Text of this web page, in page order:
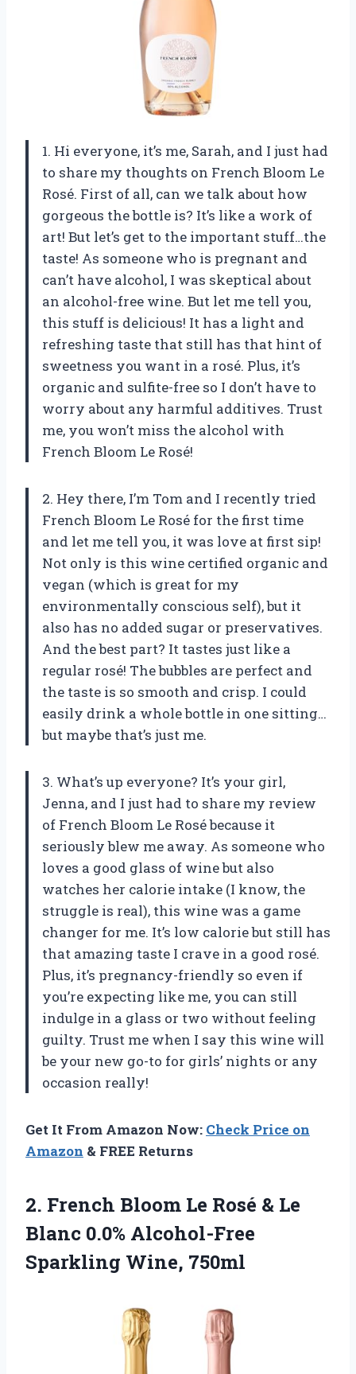
1. Hi everyone, it’s me, Sarah, and I just had
to share my thoughts on French Bloom Le
Rosé. First of all, can we talk about how
gorgeous the bottle is? It’s like a work of
art! But let’s get to the important stuff…the
taste! As someone who is pregnant and
can’t have alcohol, I was skeptical about
an alcohol-free wine. But let me tell you,
this stuff is delicious! It has a light and
refreshing taste that still has that hint of
sweetness you want in a rosé. Plus, it’s
organic and sulfite-free so I don’t have to
worry about any harmful additives. Trust
me, you won’t miss the alcohol with
French Bloom Le Rosé!
2. Hey there, I’m Tom and I recently tried
French Bloom Le Rosé for the first time
and let me tell you, it was love at first sip!
Not only is this wine certified organic and
vegan (which is great for my
environmentally conscious self), but it
also has no added sugar or preservatives.
And the best part? It tastes just like a
regular rosé! The bubbles are perfect and
the taste is so smooth and crisp. I could
easily drink a whole bottle in one sitting…
but maybe that’s just me.
3. What’s up everyone? It’s your girl,
Jenna, and I just had to share my review
of French Bloom Le Rosé because it
seriously blew me away. As someone who
loves a good glass of wine but also
watches her calorie intake (I know, the
struggle is real), this wine was a game
changer for me. It’s low calorie but still has
that amazing taste I crave in a good rosé.
Plus, it’s pregnancy-friendly so even if
you’re expecting like me, you can still
indulge in a glass or two without feeling
guilty. Trust me when I say this wine will
be your new go-to for girls’ nights or any
occasion really!
Get It From Amazon Now: Check Price on
Amazon & FREE Returns
2. French Bloom Le Rosé & Le
Blanc 0.0% Alcohol-Free
Sparkling Wine, 750ml